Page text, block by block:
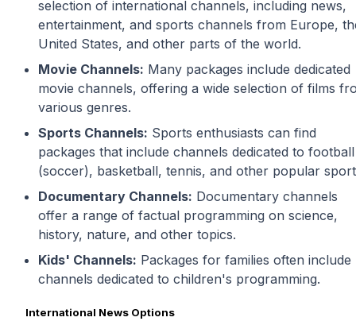
selection of international channels, including news,
entertainment, and sports channels from Europe,
United States, and other parts of the world.
Movie Channels: Many packages include dedicated
movie channels, offering a wide selection of films
various genres.
Sports Channels: Sports enthusiasts can find
packages that include channels dedicated to football
(soccer), basketball, tennis, and other popular
Documentary Channels: Documentary channels
offer a range of factual programming on science,
history, nature, and other topics.
Kids' Channels: Packages for families often include
channels dedicated to children's programming.
International News Options